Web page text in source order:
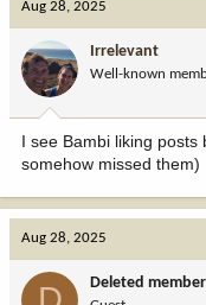
o
n
:
Aug 28, 2025
Irrelevant
Well-known
I see Bambi liking posts
somehow missed them)
Aug 28, 2025
Deleted